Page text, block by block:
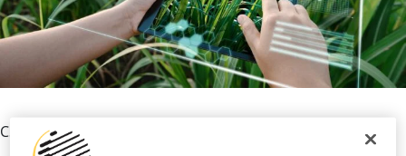
CSR Article